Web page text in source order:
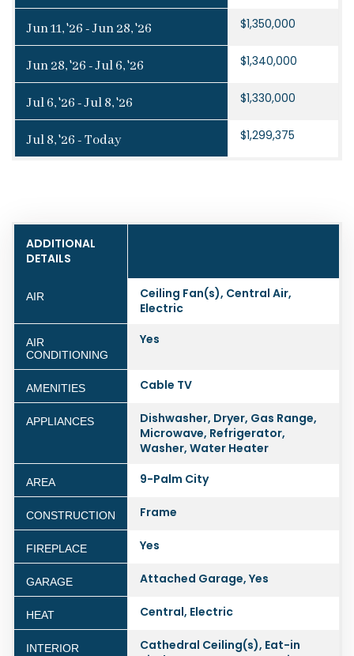
Jun 11, '26 - Jun 28, '26 $1,350,000
Jun 28, '26 - Jul 6, '26 $1,340,000
Jul 6, '26 - Jul 8, '26 $1,330,000
Jul 8, '26 - Today $1,299,375
ADDITIONAL
DETAILS
AIR
Ceiling Fan(s), Central Air,
Electric
AIR
CONDITIONING
Yes
AMENITIES Cable TV
APPLIANCES
Dishwasher, Dryer, Gas Range,
Microwave, Refrigerator,
Washer, Water Heater
AREA 9-Palm City
CONSTRUCTION Frame
FIREPLACE Yes
GARAGE Attached Garage, Yes
HEAT Central, Electric
INTERIOR
Cathedral Ceiling(s), Eat-in